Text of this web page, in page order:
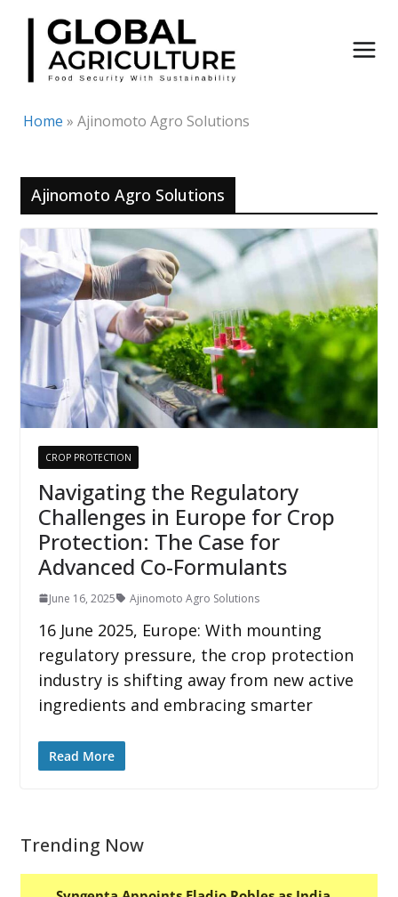
Skip
content
Home » Ajinomoto Agro Solutions
Ajinomoto Agro Solutions
CROP PROTECTION
Navigating the Regulatory
Challenges in Europe for Crop
Protection: The Case for
Advanced Co-Formulants
June 16, 2025 Ajinomoto Agro Solutions
16 June 2025, Europe: With mounting
regulatory pressure, the crop protection
industry is shifting away from new active
ingredients and embracing smarter
Read More
Trending Now